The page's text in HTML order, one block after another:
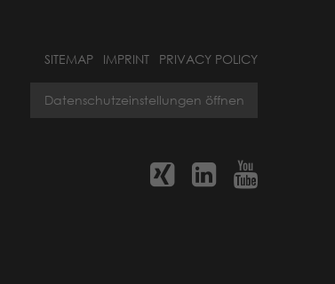
SITEMAP IMPRINT PRIVACY POLICY
Datenschutzeinstellungen öffnen